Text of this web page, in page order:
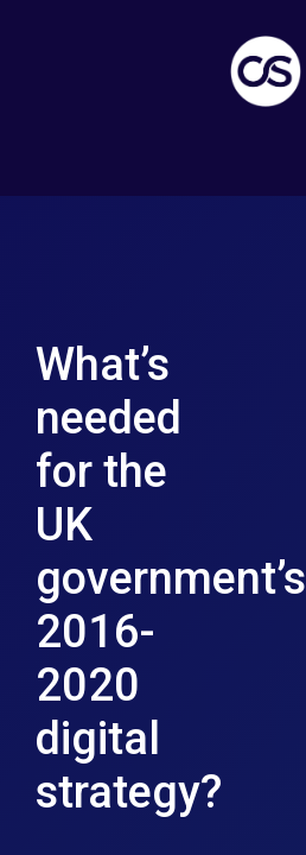
What’s
needed
for the
UK
government’s
2016-
2020
digital
strategy?